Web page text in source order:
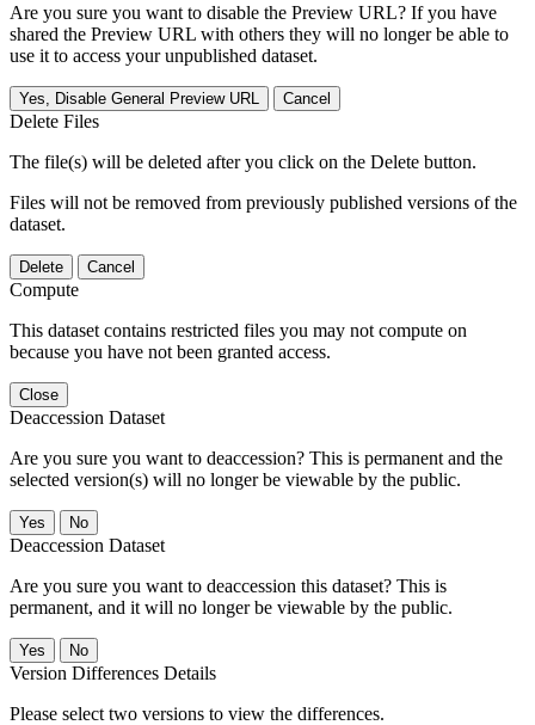
Are you sure you want to disable the Preview URL? If you have
shared the Preview URL with others they will no longer be able to
use it to access your unpublished dataset.
Yes, Disable General Preview URL Cancel
Delete Files
The file(s) will be deleted after you click on the Delete button.
Files will not be removed from previously published versions of the
dataset.
Delete Cancel
Compute
This dataset contains restricted files you may not compute on
because you have not been granted access.
Close
Deaccession Dataset
Are you sure you want to deaccession? This is permanent and the
selected version(s) will no longer be viewable by the public.
No
Deaccession Dataset
Are you sure you want to deaccession this dataset? This is
permanent, and it will no longer be viewable by the public.
No
Version Differences Details
Please select two versions to view the differences.